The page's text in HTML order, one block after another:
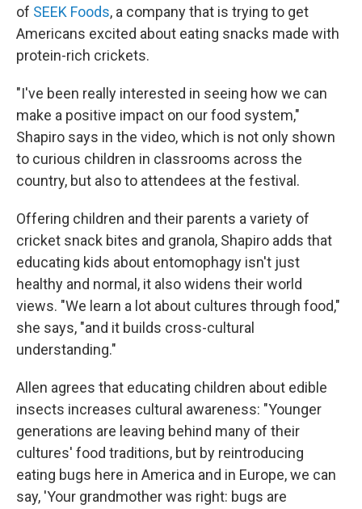
of SEEK Foods, a company that is trying to get
Americans excited about eating snacks made with
protein-rich crickets.
"I've been really interested in seeing how we can
make a positive impact on our food system,"
Shapiro says in the video, which is not only shown
to curious children in classrooms across the
country, but also to attendees at the festival.
Offering children and their parents a variety of
cricket snack bites and granola, Shapiro adds that
educating kids about entomophagy isn't just
healthy and normal, it also widens their world
views. "We learn a lot about cultures through food,"
she says, "and it builds cross-cultural
understanding."
Allen agrees that educating children about edible
insects increases cultural awareness: "Younger
generations are leaving behind many of their
cultures' food traditions, but by reintroducing
eating bugs here in America and in Europe, we can
say, 'Your grandmother was right: bugs are